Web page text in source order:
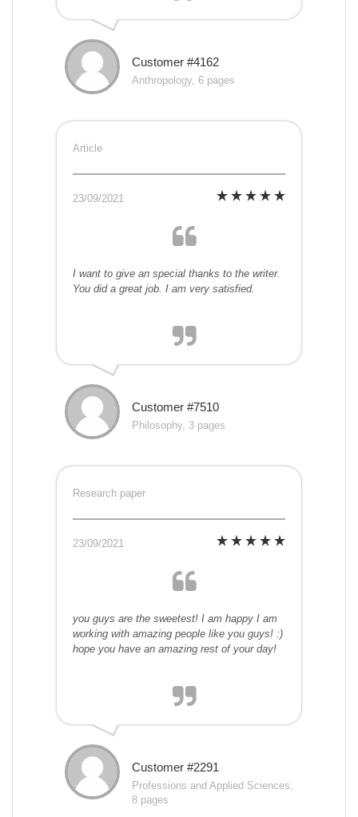
Customer #4162
Anthropology, 6 pages
Article
23/09/2021
I want to give an special thanks to the writer.
You did a great job. I am very satisfied.
Customer #7510
Philosophy, 3 pages
Research paper
23/09/2021
you guys are the sweetest! I am happy I am
working with amazing people like you guys! :)
hope you have an amazing rest of your day!
Customer #2291
Professions and Applied Sciences,
8 pages